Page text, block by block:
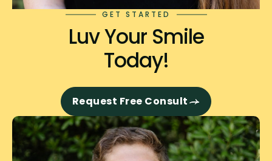
GET STARTED
Luv Your Smile
Today!
Request Free Consult